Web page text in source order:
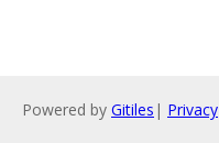
Powered by Gitiles | Privacy